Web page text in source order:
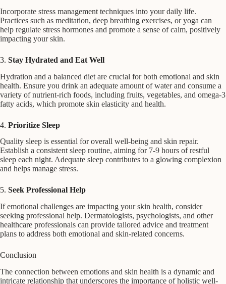
Incorporate stress management techniques into your daily life.
Practices such as meditation, deep breathing exercises, or yoga can
help regulate stress hormones and promote a sense of calm, positively
impacting your skin.
3. Stay Hydrated and Eat Well
Hydration and a balanced diet are crucial for both emotional and skin
health. Ensure you drink an adequate amount of water and consume a
variety of nutrient-rich foods, including fruits, vegetables, and omega-3
fatty acids, which promote skin elasticity and health.
4. Prioritize Sleep
Quality sleep is essential for overall well-being and skin repair.
Establish a consistent sleep routine, aiming for 7-9 hours of restful
sleep each night. Adequate sleep contributes to a glowing complexion
and helps manage stress.
5. Seek Professional Help
If emotional challenges are impacting your skin health, consider
seeking professional help. Dermatologists, psychologists, and other
healthcare professionals can provide tailored advice and treatment
plans to address both emotional and skin-related concerns.
Conclusion
The connection between emotions and skin health is a dynamic and
intricate relationship that underscores the importance of holistic well-